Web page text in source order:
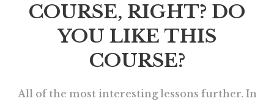
COURSE, RIGHT? DO
YOU LIKE THIS
COURSE?
All of the most interesting lessons further. In